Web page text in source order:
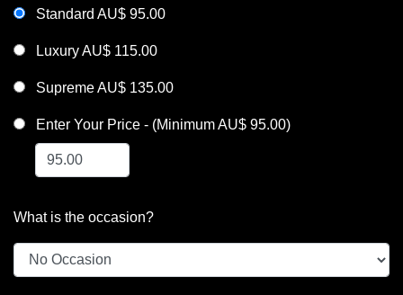
Standard AU$ 95.00
Luxury AU$ 115.00
Supreme AU$ 135.00
Enter Your Price - (Minimum AU$ 95.00)
What is the occasion?